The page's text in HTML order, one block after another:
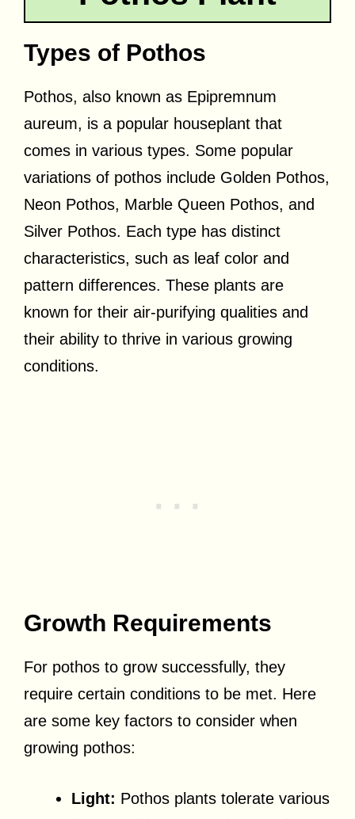
Types of Pothos
Pothos, also known as Epipremnum
aureum, is a popular houseplant that
comes in various types. Some popular
variations of pothos include Golden Pothos,
Neon Pothos, Marble Queen Pothos, and
Silver Pothos. Each type has distinct
characteristics, such as leaf color and
pattern differences. These plants are
known for their air-purifying qualities and
their ability to thrive in various growing
conditions.
Growth Requirements
For pothos to grow successfully, they
require certain conditions to be met. Here
are some key factors to consider when
growing pothos:
Light: Pothos plants tolerate various